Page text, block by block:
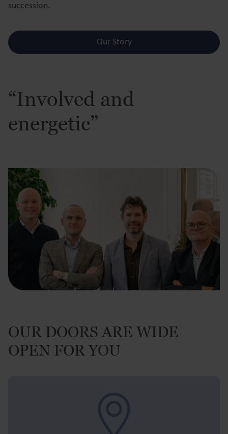
succession.
Our Story
“Involved and
energetic”
OUR DOORS ARE WIDE
OPEN FOR YOU